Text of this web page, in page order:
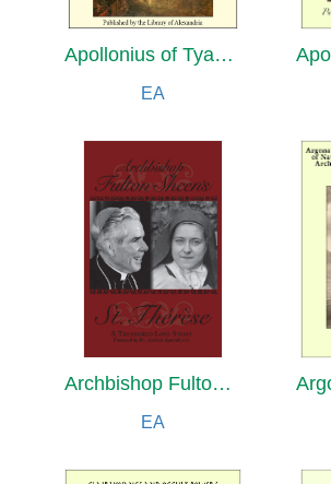
Apollonius of Tyana: The Philosopher Explorer and Social Reformer of the First Century AD
EA
Archbishop Fulton Sheen's Saint Therese
EA